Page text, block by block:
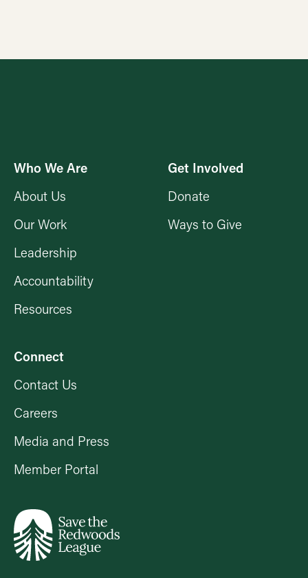
Who We Are
About Us
Our Work
Leadership
Accountability
Resources
Get Involved
Donate
Ways to Give
Connect
Contact Us
Careers
Media and Press
Member Portal